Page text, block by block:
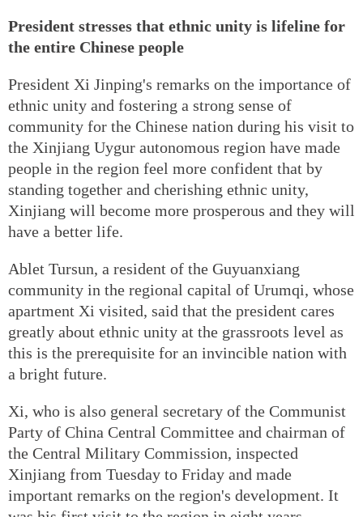
President stresses that ethnic unity is lifeline for
the entire Chinese people
President Xi Jinping's remarks on the importance of
ethnic unity and fostering a strong sense of
community for the Chinese nation during his visit to
the Xinjiang Uygur autonomous region have made
people in the region feel more confident that by
standing together and cherishing ethnic unity,
Xinjiang will become more prosperous and they will
have a better life.
Ablet Tursun, a resident of the Guyuanxiang
community in the regional capital of Urumqi, whose
apartment Xi visited, said that the president cares
greatly about ethnic unity at the grassroots level as
this is the prerequisite for an invincible nation with
a bright future.
Xi, who is also general secretary of the Communist
Party of China Central Committee and chairman of
the Central Military Commission, inspected
Xinjiang from Tuesday to Friday and made
important remarks on the region's development. It